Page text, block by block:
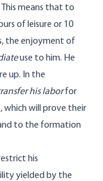
means that to
of leisure or 10
the enjoyment of
use to him. He
up. In the
his laborfor
which will prove their
to the formation
his
yielded by the